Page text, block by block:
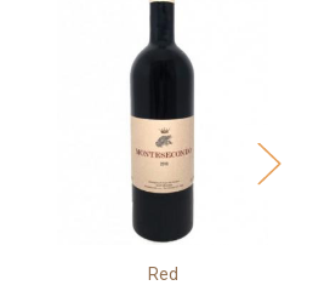
Red